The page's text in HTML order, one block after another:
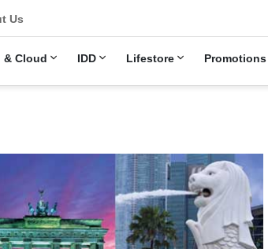
& Cloud IDD Lifestore Promotions
Us